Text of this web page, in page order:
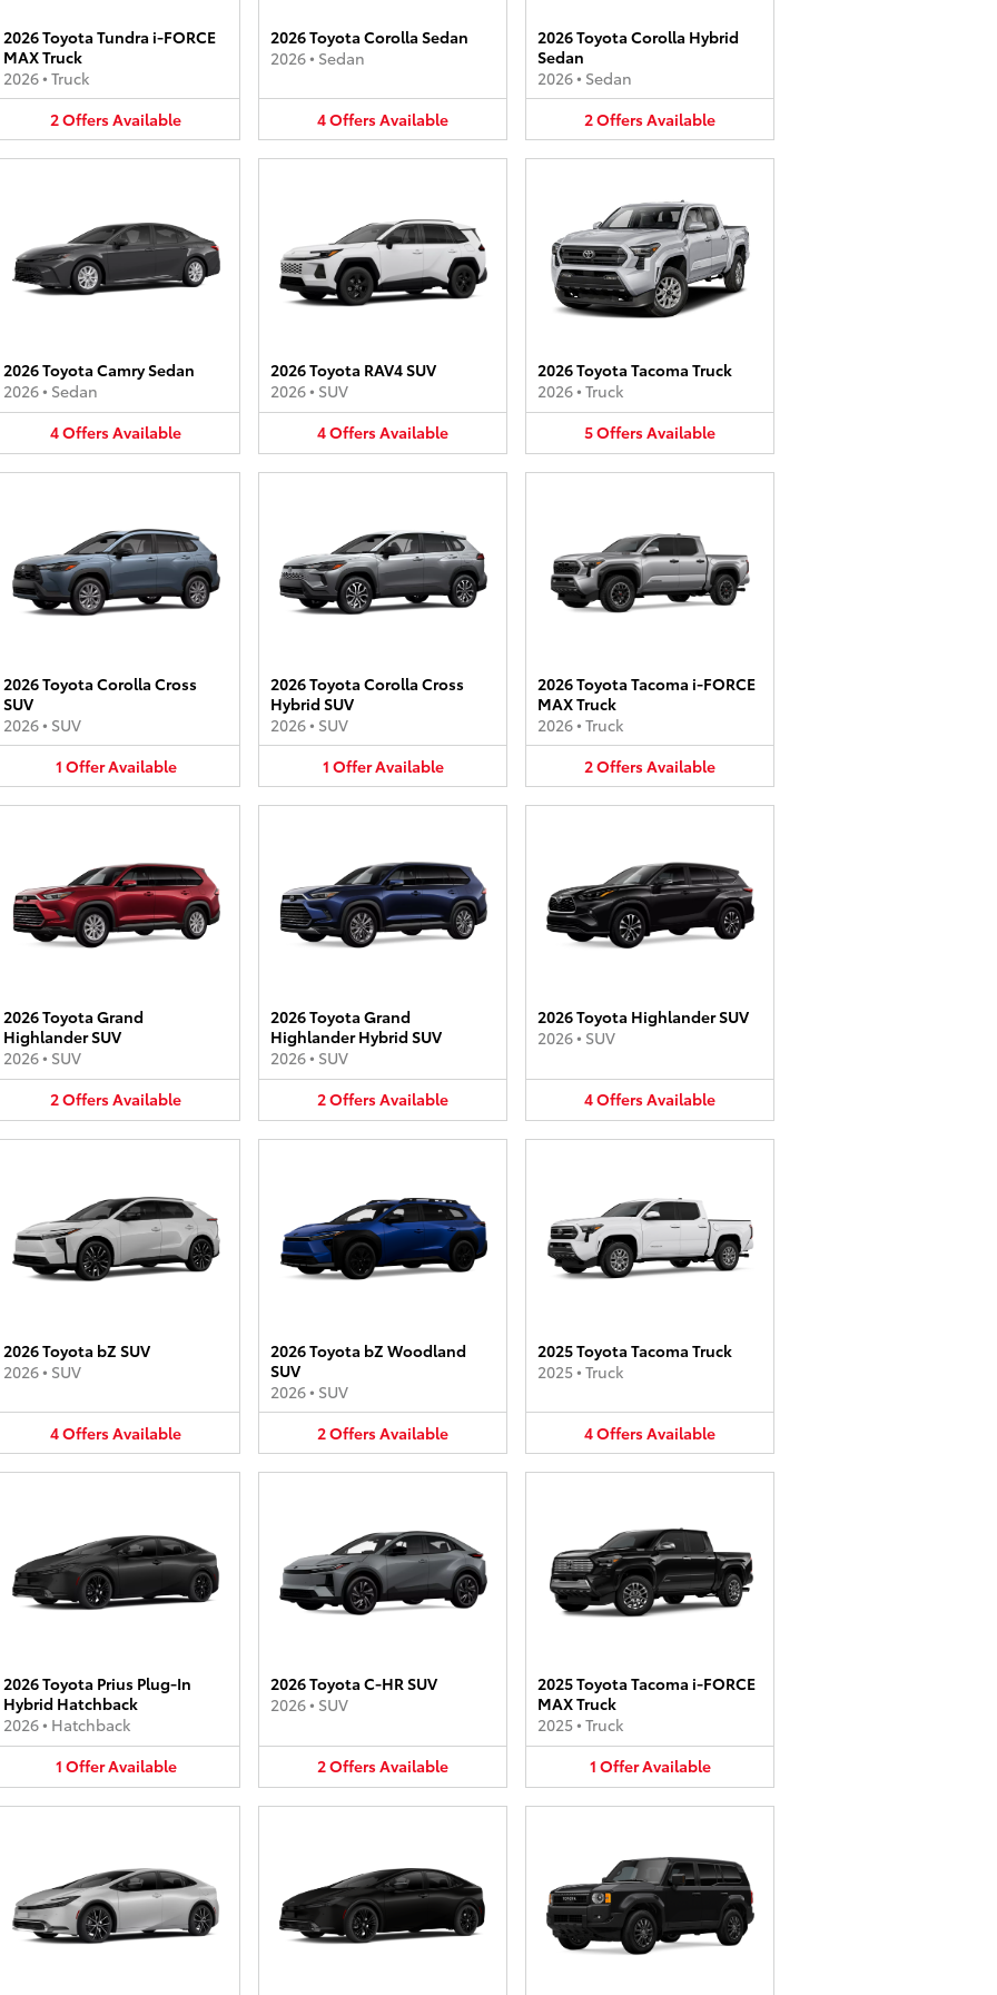
2026 Toyota Tundra i-FORCE
MAX Truck
2026• Truck
2OffersAvailable
2026 Toyota Corolla Sedan
2026• Sedan
4OffersAvailable
2026 Toyota Corolla Hybrid
Sedan
2026• Sedan
2OffersAvailable
2026 Toyota Camry Sedan
2026• Sedan
4OffersAvailable
2026 Toyota RAV4 SUV
2026• SUV
4OffersAvailable
2026 Toyota Tacoma Truck
2026• Truck
5OffersAvailable
2026 Toyota Corolla Cross
SUV
2026• SUV
1 OfferAvailable
2026 Toyota Corolla Cross
Hybrid SUV
2026• SUV
1 OfferAvailable
2026 Toyota Tacoma i-FORCE
MAX Truck
2026• Truck
2OffersAvailable
2026 Toyota Grand
Highlander SUV
2026• SUV
2OffersAvailable
2026 Toyota Grand
Highlander Hybrid SUV
2026• SUV
2OffersAvailable
2026 Toyota Highlander SUV
2026• SUV
4OffersAvailable
2026 Toyota bZ SUV
2026• SUV
4OffersAvailable
2026 Toyota bZ Woodland
SUV
2026• SUV
2OffersAvailable
2025 Toyota Tacoma Truck
2025• Truck
4OffersAvailable
2026 Toyota Prius Plug-In
Hybrid Hatchback
2026• Hatchback
1 OfferAvailable
2026 Toyota C-HR SUV
2026• SUV
2OffersAvailable
2025 Toyota Tacoma i-FORCE
MAX Truck
2025• Truck
1 OfferAvailable